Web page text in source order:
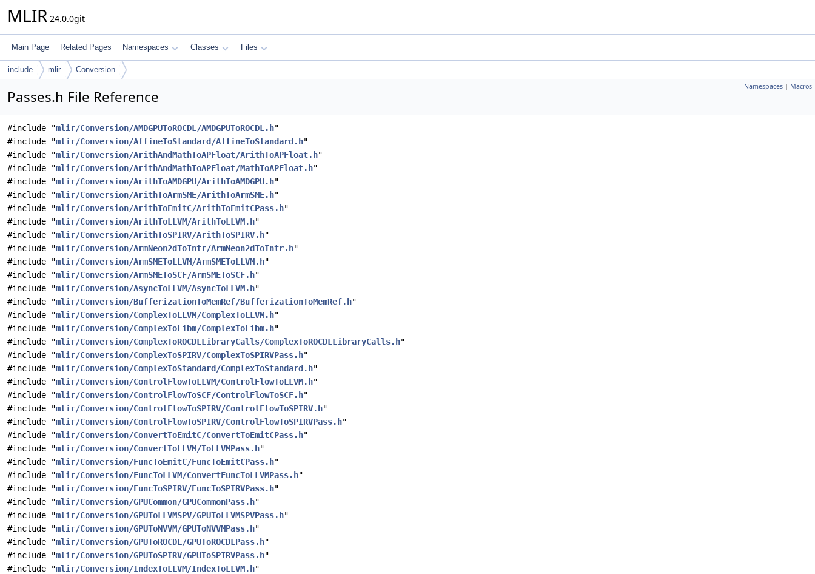
MLIR 24.0.0git
Main Page Related Pages Namespaces Classes Files
include mlir Conversion
Namespaces | Macros
Passes.h File Reference
#include "mlir/Conversion/AMDGPUToROCDL/AMDGPUToROCDL.h"
#include "mlir/Conversion/AffineToStandard/AffineToStandard.h"
#include "mlir/Conversion/ArithAndMathToAPFloat/ArithToAPFloat.h"
#include "mlir/Conversion/ArithAndMathToAPFloat/MathToAPFloat.h"
#include "mlir/Conversion/ArithToAMDGPU/ArithToAMDGPU.h"
#include "mlir/Conversion/ArithToArmSME/ArithToArmSME.h"
#include "mlir/Conversion/ArithToEmitC/ArithToEmitCPass.h"
#include "mlir/Conversion/ArithToLLVM/ArithToLLVM.h"
#include "mlir/Conversion/ArithToSPIRV/ArithToSPIRV.h"
#include "mlir/Conversion/ArmNeon2dToIntr/ArmNeon2dToIntr.h"
#include "mlir/Conversion/ArmSMEToLLVM/ArmSMEToLLVM.h"
#include "mlir/Conversion/ArmSMEToSCF/ArmSMEToSCF.h"
#include "mlir/Conversion/AsyncToLLVM/AsyncToLLVM.h"
#include "mlir/Conversion/BufferizationToMemRef/BufferizationToMemRef.h"
#include "mlir/Conversion/ComplexToLLVM/ComplexToLLVM.h"
#include "mlir/Conversion/ComplexToLibm/ComplexToLibm.h"
#include "mlir/Conversion/ComplexToROCDLLibraryCalls/ComplexToROCDLLibraryCalls.h"
#include "mlir/Conversion/ComplexToSPIRV/ComplexToSPIRVPass.h"
#include "mlir/Conversion/ComplexToStandard/ComplexToStandard.h"
#include "mlir/Conversion/ControlFlowToLLVM/ControlFlowToLLVM.h"
#include "mlir/Conversion/ControlFlowToSCF/ControlFlowToSCF.h"
#include "mlir/Conversion/ControlFlowToSPIRV/ControlFlowToSPIRV.h"
#include "mlir/Conversion/ControlFlowToSPIRV/ControlFlowToSPIRVPass.h"
#include "mlir/Conversion/ConvertToEmitC/ConvertToEmitCPass.h"
#include "mlir/Conversion/ConvertToLLVM/ToLLVMPass.h"
#include "mlir/Conversion/FuncToEmitC/FuncToEmitCPass.h"
#include "mlir/Conversion/FuncToLLVM/ConvertFuncToLLVMPass.h"
#include "mlir/Conversion/FuncToSPIRV/FuncToSPIRVPass.h"
#include "mlir/Conversion/GPUCommon/GPUCommonPass.h"
#include "mlir/Conversion/GPUToLLVMSPV/GPUToLLVMSPVPass.h"
#include "mlir/Conversion/GPUToNVVM/GPUToNVVMPass.h"
#include "mlir/Conversion/GPUToROCDL/GPUToROCDLPass.h"
#include "mlir/Conversion/GPUToSPIRV/GPUToSPIRVPass.h"
#include "mlir/Conversion/IndexToLLVM/IndexToLLVM.h"